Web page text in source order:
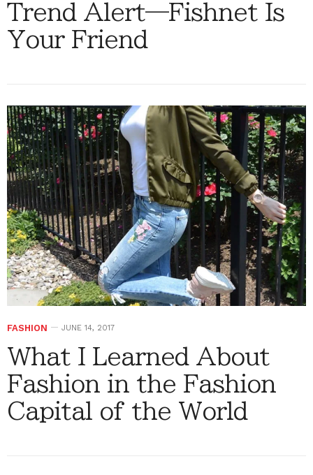
Trend Alert—Fishnet Is
Your Friend
FASHION JUNE 14, 2017
What I Learned About
Fashion in the Fashion
Capital of the World